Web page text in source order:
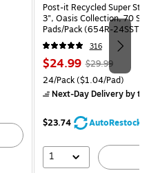
Post-it Recycled Super
3", Oasis Collection, 70
Pads/Pack (654R-24SST-
316
Price
is
$24.99, Regular
price was
$29.99,
You
save
16%
$29.99
Unit of measure 24/Pack
24/Pack($1.04/Pad)
Next-Day Deliveryby
$23.74 AutoRestock
1